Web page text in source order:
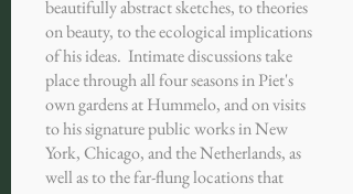
beautifully abstract sketches, to theories
on beauty, to the ecological implications
of his ideas. Intimate discussions take
place through all four seasons in Piet's
own gardens at Hummelo, and on visits
to his signature public works in New
York, Chicago, and the Netherlands, as
well as to the far-flung locations that